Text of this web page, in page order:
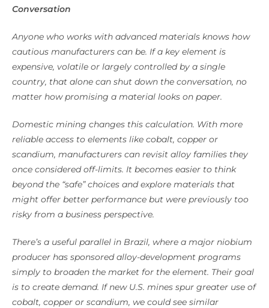
Conversation
Anyone who works with advanced materials knows how
cautious manufacturers can be. If a key element is
expensive, volatile or largely controlled by a single
country, that alone can shut down the conversation, no
matter how promising a material looks on paper.
Domestic mining changes this calculation. With more
reliable access to elements like cobalt, copper or
scandium, manufacturers can revisit alloy families they
once considered off-limits. It becomes easier to think
beyond the “safe” choices and explore materials that
might offer better performance but were previously too
risky from a business perspective.
There’s a useful parallel in Brazil, where a major niobium
producer has sponsored alloy-development programs
simply to broaden the market for the element. Their goal
is to create demand. If new U.S. mines spur greater use of
cobalt, copper or scandium, we could see similar